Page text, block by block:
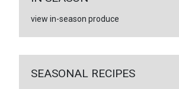
view in-season produce
SEASONAL RECIPES